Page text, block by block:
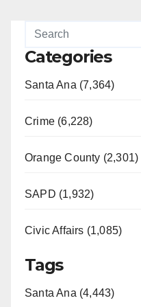
Categories
Santa Ana (7,364)
Crime (6,228)
Orange County (2,301)
SAPD (1,932)
Civic Affairs (1,085)
Tags
Santa Ana (4,443)